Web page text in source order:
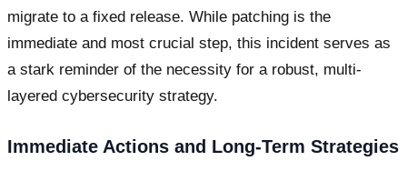
migrate to a fixed release. While patching is the
immediate and most crucial step, this incident serves as
a stark reminder of the necessity for a robust, multi-
layered cybersecurity strategy.
Immediate Actions and Long-Term Strategies